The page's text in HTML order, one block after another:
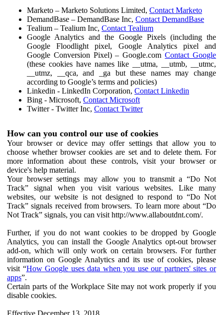
Marketo – Marketo Solutions Limited, Contact Marketo
DemandBase – DemandBase Inc, Contact DemandBase
Tealium – Tealium Inc, Contact Tealium
Google Analytics and the Google Pixels (including the
Google Floodlight pixel, Google Analytics pixel and
Google Conversion Pixel) – Google.comContact Google
(these cookies have names like __utma, __utmb, __utmc,
__utmz, __qca, and _ga but these names may change
according to Google’s terms and policies)
Linkedin - LinkedIn Corporation, Contact Linkedin
Bing - Microsoft, Contact Microsoft
Twitter - Twitter Inc, Contact Twitter
How can you control our use of cookies
Your browser or device may offer settings that allow you to
choose whether browser cookies are set and to delete them. For
more information about these controls, visit your browser or
device's help material.
Your browser settings may allow you to transmit a “Do Not
Track” signal when you visit various websites. Like many
websites, our website is not designed to respond to “Do Not
Track” signals received from browsers. To learn more about “Do
Not Track” signals, you can visit http://www.allaboutdnt.com/.
Further, if you do not want cookies to be dropped by Google
Analytics, you can install the Google Analytics opt-out browser
add-on, which will only work on certain browsers. For further
information on Google Analytics and its use of cookies, please
visit “How Google uses data when you use our partners' sites or
apps”.
Certain parts of the Workplace Site may not work properly if you
disable cookies.
Effective December 13, 2018